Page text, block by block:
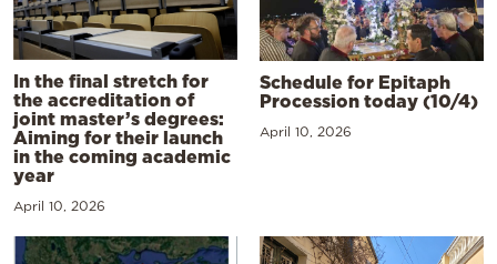
In the final stretch for
the accreditation of
joint master’s degrees:
Aiming for their launch
in the coming academic
year
April 10, 2026
Schedule for Epitaph
Procession today (10/4)
April 10, 2026